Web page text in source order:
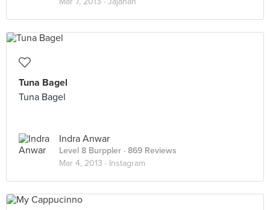
Tuna Bagel
Tuna Bagel
Indra Anwar
Level 8 Burppler · 869 Reviews
Mar 4, 2013 · Instagram